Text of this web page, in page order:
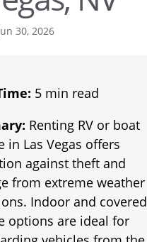
30, 2026
5 min read
Renting RV or boat
in Las Vegas offers
against theft and
from extreme weather
Indoor and covered
options are ideal for